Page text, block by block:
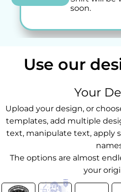
soon.
Use our
Your
Upload your design, or
templates, add multiple
text, manipulate text, apply
The options are almost
your